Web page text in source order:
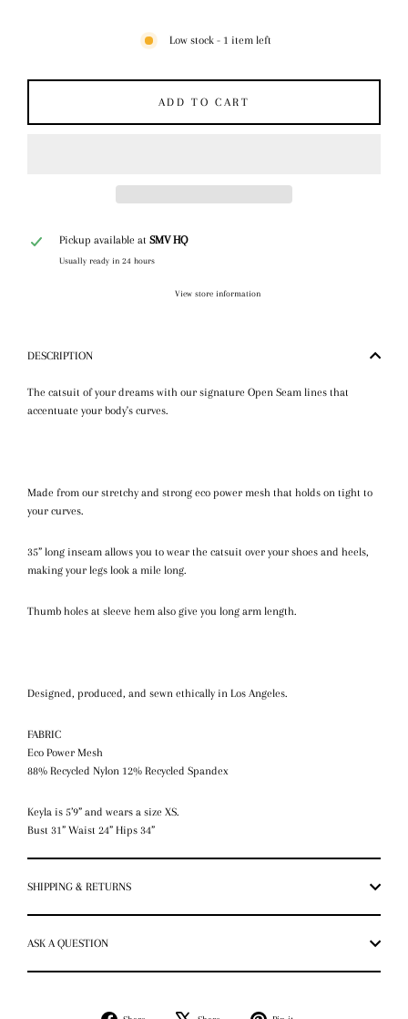
Low stock - 1 item left
ADD TO CART
Pickup available at SMV HQ
Usually ready in 24 hours
View store information
DESCRIPTION
The catsuit of your dreams with our signature Open Seam lines that
accentuate your body's curves.
Made from our stretchy and strong eco power mesh that holds on tight to
your curves.
35” long inseam allows you to wear the catsuit over your shoes and heels,
making your legs look a mile long.
Thumb holes at sleeve hem also give you long arm length.
Designed, produced, and sewn ethically in Los Angeles.
FABRIC
Eco Power Mesh
88% Recycled Nylon 12% Recycled Spandex
Keyla is 5’9” and wears a size XS.
Bust 31” Waist 24” Hips 34”
SHIPPING & RETURNS
ASK A QUESTION